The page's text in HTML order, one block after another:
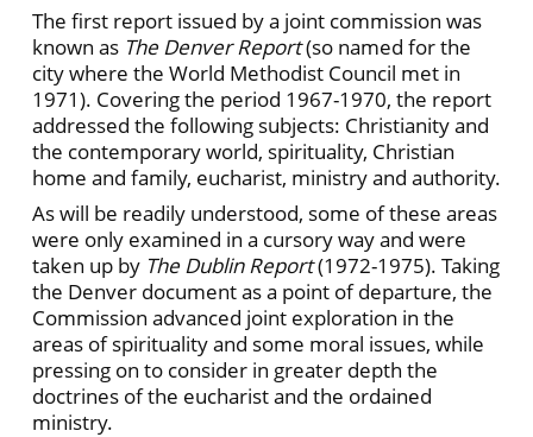
The first report issued by a joint commission was
known as The Denver Report(so named for the
city where the World Methodist Council met in
1971). Covering the period 1967-1970, the report
addressed the following subjects: Christianity and
the contemporary world, spirituality, Christian
home and family, eucharist, ministry and authority.
As will be readily understood, some of these areas
were only examined in a cursory way and were
taken up by The Dublin Report(1972-1975). Taking
the Denver document as a point of departure, the
Commission advanced joint exploration in the
areas of spirituality and some moral issues, while
pressing on to consider in greater depth the
doctrines of the eucharist and the ordained
ministry.